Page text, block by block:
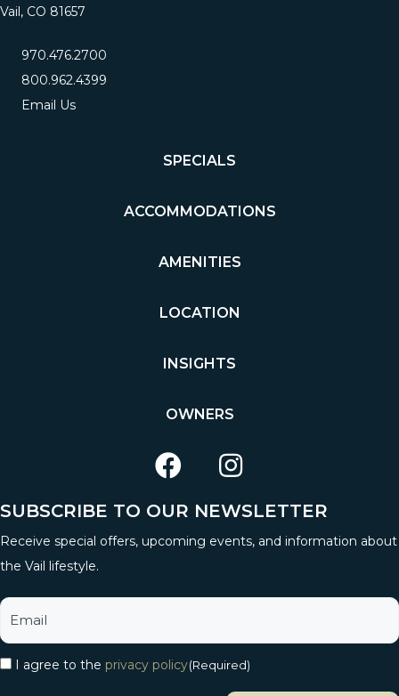
Vail, CO 81657
970.476.2700
800.962.4399
Email Us
SPECIALS
ACCOMMODATIONS
AMENITIES
LOCATION
INSIGHTS
OWNERS
SUBSCRIBE TO OUR NEWSLETTER
Receive special offers, upcoming events, and information about
the Vail lifestyle.
I agree to the privacy policy(Required)